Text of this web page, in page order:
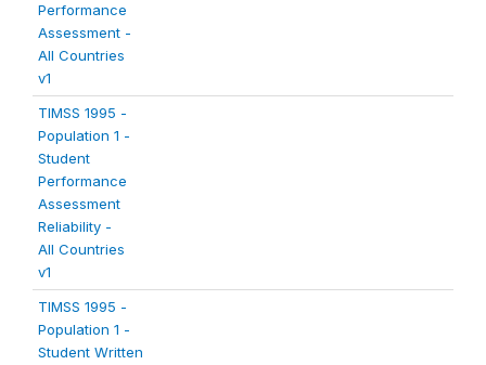
Performance
Assessment -
All Countries
v1
TIMSS 1995 -
Population 1 -
Student
Performance
Assessment
Reliability -
All Countries
v1
TIMSS 1995 -
Population 1 -
Student Written